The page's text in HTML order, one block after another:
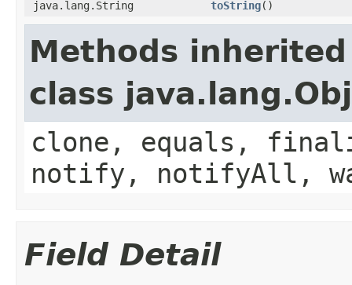
java.lang.String
toString()
Methods
class
clone, equals,
notify, notifyAll,
Field Detail